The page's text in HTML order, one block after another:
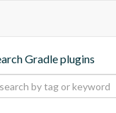
Gradle plugins